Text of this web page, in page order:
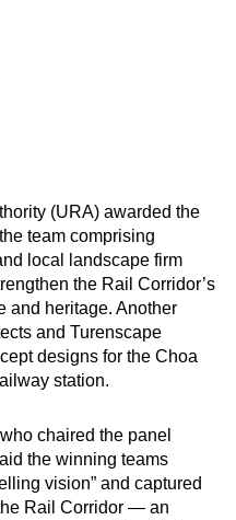
(URA) awarded the
team comprising
local landscape firm
the Rail Corridor’s
and heritage. Another
and Turenscape
designs for the Choa
station.
chaired the panel
the winning teams
vision” and captured
Rail Corridor — an